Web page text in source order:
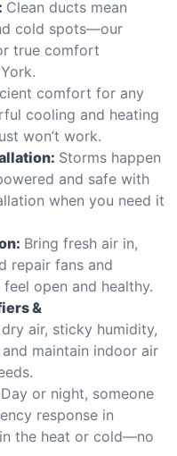
Clean ducts mean
cold spots—our
true comfort
comfort for any
cooling and heating
won’t work.
Storms happen
and safe with
when you need it
Bring fresh air in,
repair fans and
open and healthy.
&
air, sticky humidity,
maintain indoor air
Day or night, someone
response in
the heat or cold—no